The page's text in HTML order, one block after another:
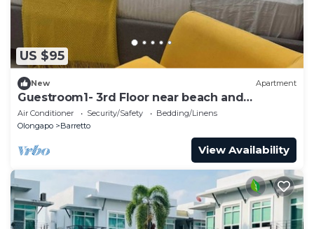
US $95
New Apartment
Guestroom1- 3rd Floor near beach and
Inflatable Island
Air Conditioner Security/Safety
Bedding/Linens
Olongapo
Barretto
View Availability